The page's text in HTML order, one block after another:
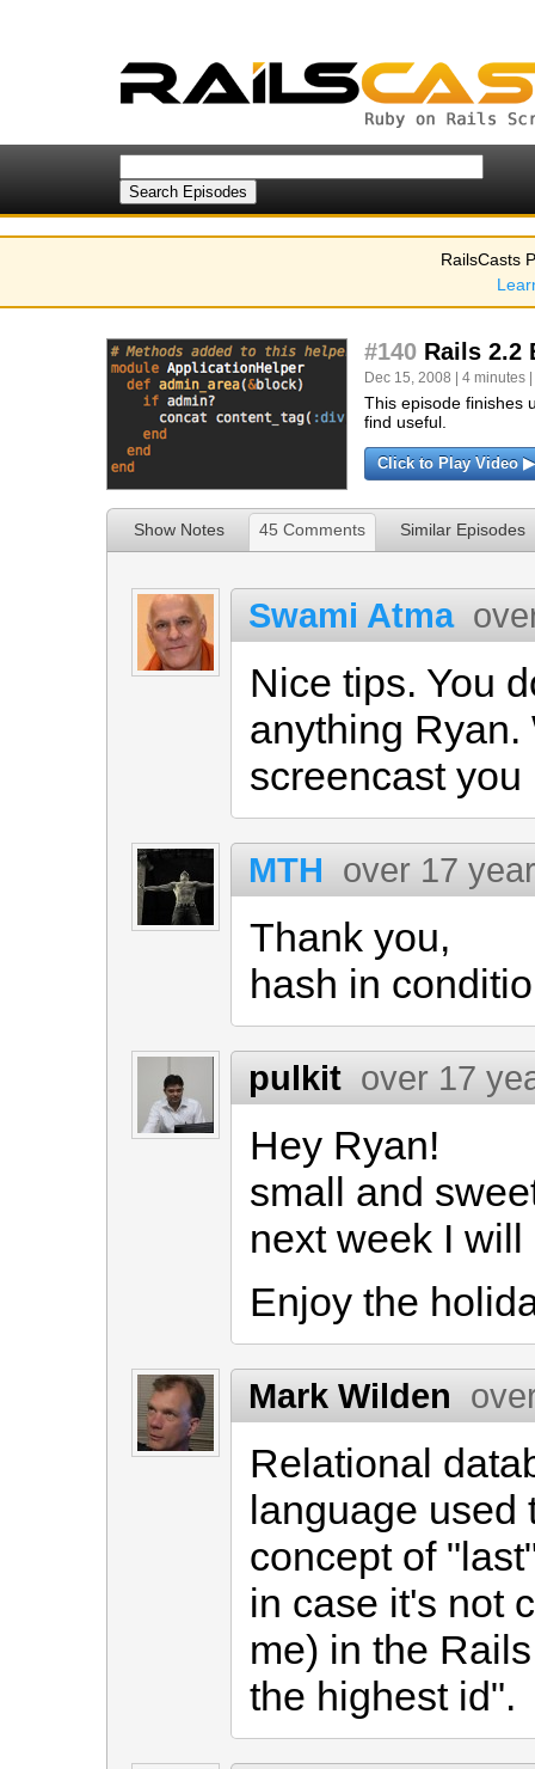
RailsCasts
#140 Rails 2.2
Dec 15, 2008 | 4 minutes |
This episode finishes
find useful.
Click to Play Video ▶
Show Notes 45 Comments Similar Episodes
Swami Atma
Nice tips. You
anything Ryan.
screencast you
MTH over 17
Thank you,
hash in
pulkit over 17
Hey Ryan!
small and
next week I
Enjoy the
Mark Wilden
Relational
language used
concept of
in case it's not
me) in the
the highest id".